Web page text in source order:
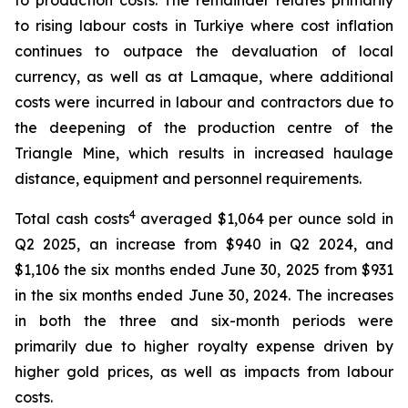
to rising labour costs in Turkiye where cost inflation
continues to outpace the devaluation of local
currency, as well as at Lamaque, where additional
costs were incurred in labour and contractors due to
the deepening of the production centre of the
Triangle Mine, which results in increased haulage
distance, equipment and personnel requirements.
Total cash costs4 averaged $1,064 per ounce sold in
Q2 2025, an increase from $940 in Q2 2024, and
$1,106 the six months ended June 30, 2025 from $931
in the six months ended June 30, 2024. The increases
in both the three and six-month periods were
primarily due to higher royalty expense driven by
higher gold prices, as well as impacts from labour
costs.